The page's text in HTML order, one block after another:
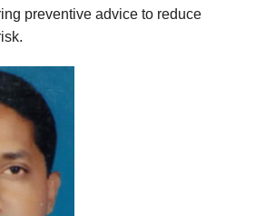
preventive advice to reduce